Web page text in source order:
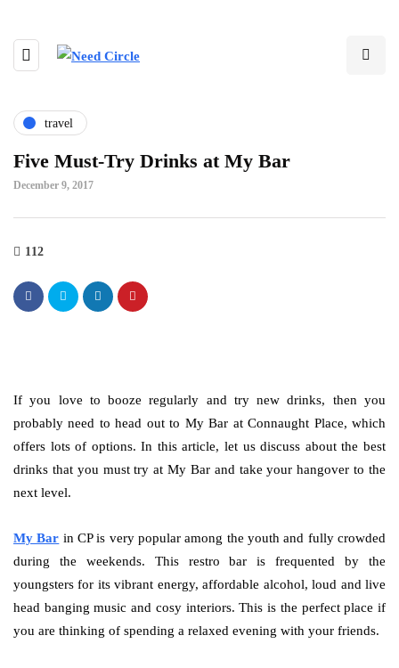
travel
Five Must-Try Drinks at My Bar
December 9, 2017
112
If you love to booze regularly and try new drinks, then you
probably need to head out to My Bar at Connaught Place, which
offers lots of options. In this article, let us discuss about the best
drinks that you must try at My Bar and take your hangover to the
next level.
My Bar in CP is very popular among the youth and fully crowded
during the weekends. This restro bar is frequented by the
youngsters for its vibrant energy, affordable alcohol, loud and live
head banging music and cosy interiors. This is the perfect place if
you are thinking of spending a relaxed evening with your friends.